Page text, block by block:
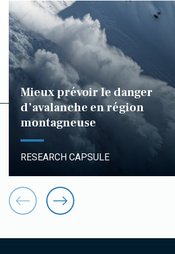
Mieux prévoir le danger
d’avalanche en région
montagneuse
RESEARCH CAPSULE